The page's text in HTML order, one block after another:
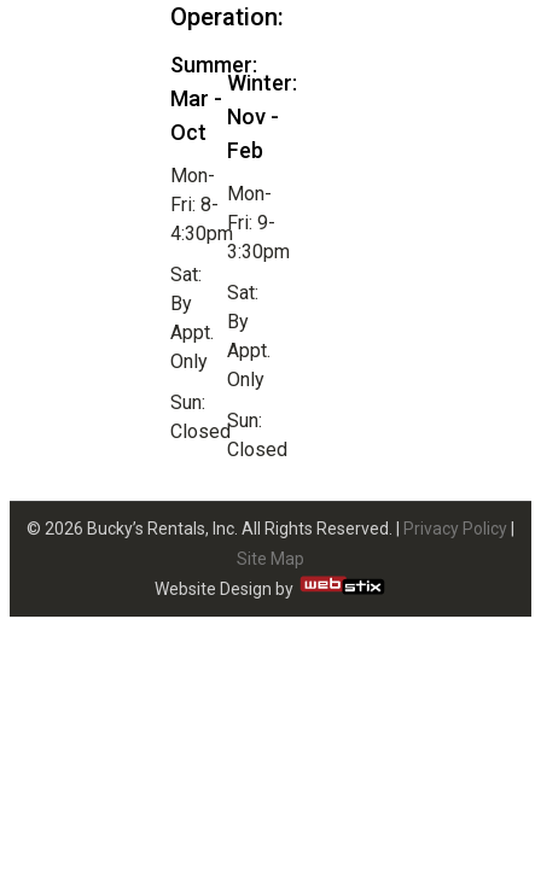
Operation:
Summer:
Mar -
Oct
Mon-
Fri: 8-
4:30pm
Sat:
By
Appt.
Only
Sun:
Closed
Winter:
Nov -
Feb
Mon-
Fri: 9-
3:30pm
Sat:
By
Appt.
Only
Sun:
Closed
© 2026 Bucky’s Rentals, Inc. All Rights Reserved. | Privacy Policy |
Site Map
Website Design by